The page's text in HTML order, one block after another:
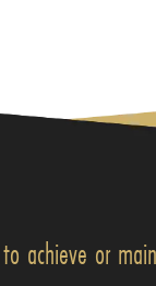
achieve or